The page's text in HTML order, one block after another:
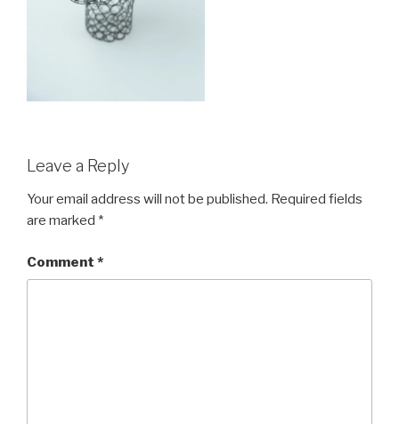
Leave a Reply
Your email address will not be published. Required fields
are marked *
Comment *